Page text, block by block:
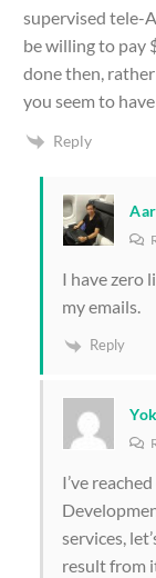
supervised tele-
be willing to pay
done then,
you seem to
Reply
I have zero
my emails.
Reply
I’ve
services,
result from